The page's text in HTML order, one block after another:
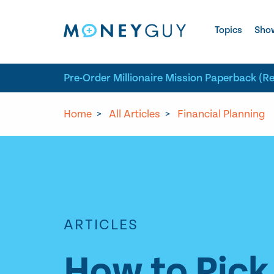
Topics
Pre-Order Millionaire Mission Paperback
Home > All Articles > Financial Planning
ARTICLES